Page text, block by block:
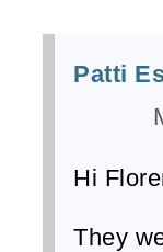
Patti
Hi
They